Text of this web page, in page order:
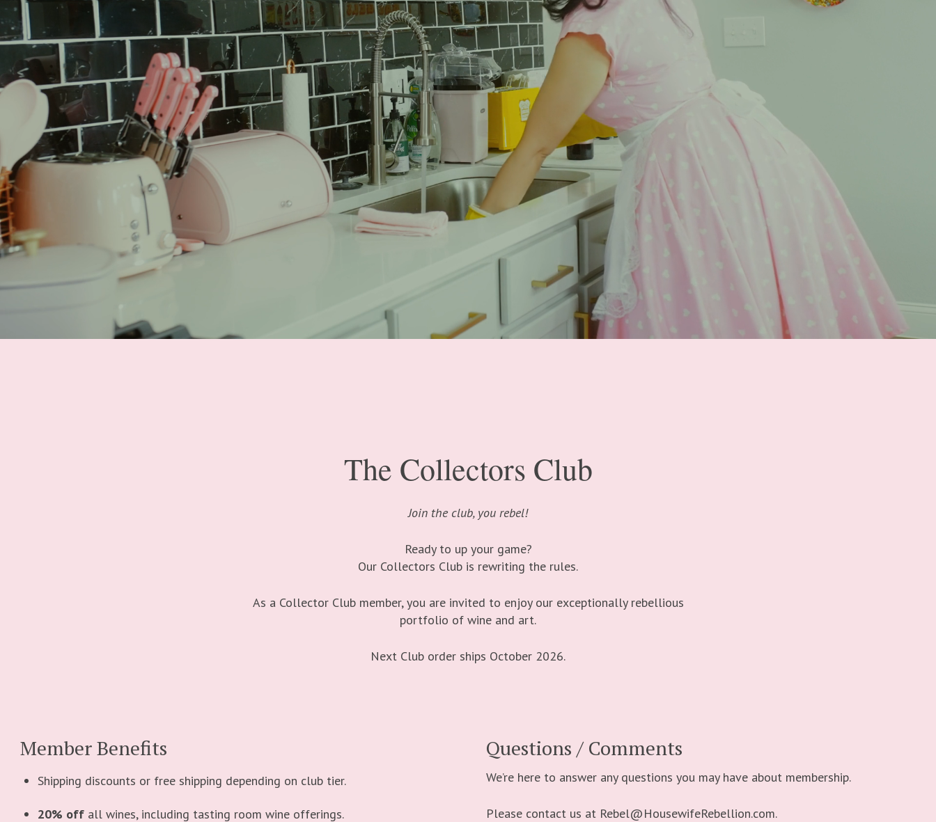
The Collectors Club
Join the club, you rebel!
Ready to up your game?
Our Collectors Club is rewriting the rules.
As a Collector Club member, you are invited to enjoy our exceptionally rebellious
portfolio of wine and art.
Next Club order ships October 2026.
Member Benefits
Shipping discounts or free shipping depending on club tier.
20% off all wines, including tasting room wine offerings.
Questions / Comments
We’re here to answer any questions you may have about membership.
Please contact us at Rebel@HousewifeRebellion.com.